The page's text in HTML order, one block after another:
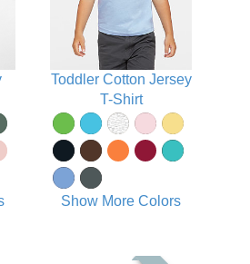
Toddler Cotton Jersey
T-Shirt
Show More Colors